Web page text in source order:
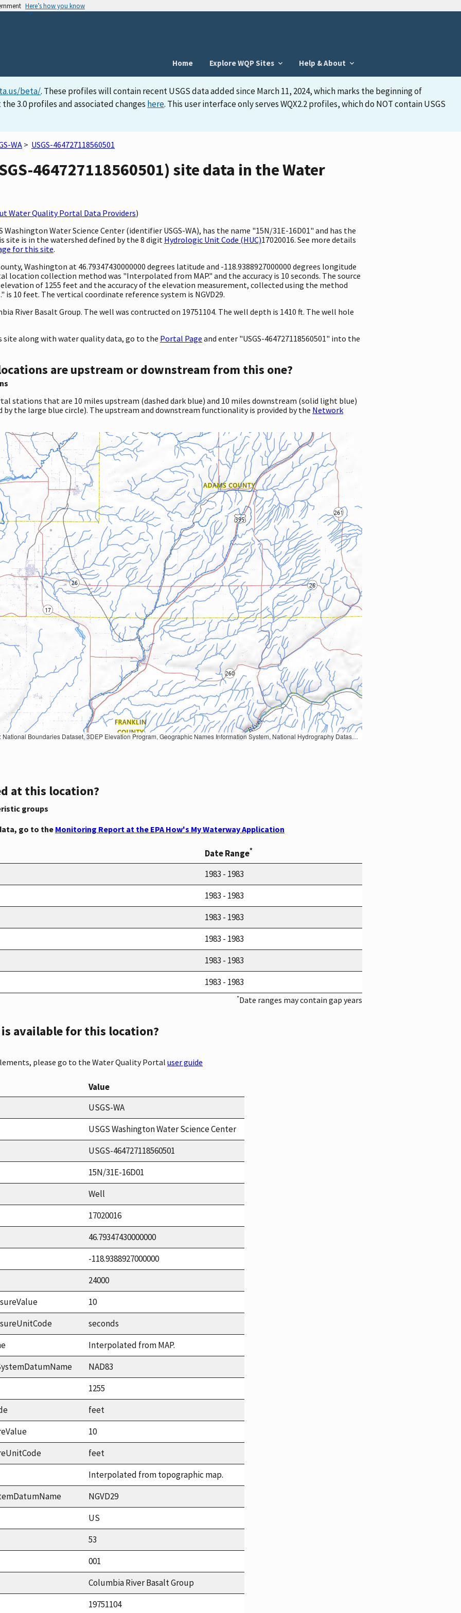
Here’s how you know
Home Explore WQP Sites Help & About
beta/. These profiles will contain recent USGS data added since March 11, 2024, which marks the beginning of
3.0 profiles and associated changes here. This user interface only serves WQX2.2 profiles, which do NOT contain USGS
WA > USGS-464727118560501
464727118560501) site data in the Water
Water Quality Portal Data Providers)
Water Science Center (identifier USGS-WA), has the name "15N/31E-16D01" and has the
site is in the watershed defined by the 8 digit Hydrologic Unit Code (HUC)17020016. See more details
for this site.
Washington at 46.79347430000000 degrees latitude and -118.9388927000000 degrees longitude
location collection method was "Interpolated from MAP." and the accuracy is 10 seconds. The source
elevation of 1255 feet and the accuracy of the elevation measurement, collected using the method
10 feet. The vertical coordinate reference system is NGVD29.
River Basalt Group. The well was contructed on 19751104. The well depth is 1410 ft. The well hole
along with water quality data, go to the Portal Page and enter "USGS-464727118560501" into the
are upstream or downstream from this one?
stations that are 10 miles upstream (dashed dark blue) and 10 miles downstream (solid light blue)
the large blue circle). The upstream and downstream functionality is provided by the Network
Names Information System, National Hydrography Dataset, National Land Cover Database, National Structures Dataset, and National Transportation Dataset; USGS Global Ecosystems; U.S. Census Bureau TIGER/Line data; USFS Road data; Natural Earth Data; U.S. Department of State HIU; NOAA National Centers for Environmental Information. Data refreshed October 27, 2025-v2.1
at this location?
groups
go to the Monitoring Report at the EPA How's My Waterway Application
Date Range*
1983 - 1983
1983 - 1983
1983 - 1983
1983 - 1983
1983 - 1983
1983 - 1983
*Date ranges may contain gap years
available for this location?
please go to the Water Quality Portal user guide
Value
USGS-WA
USGS Washington Water Science Center
USGS-464727118560501
15N/31E-16D01
Well
17020016
46.79347430000000
-118.9388927000000
24000
10
seconds
Interpolated from MAP.
NAD83
1255
feet
10
feet
Interpolated from topographic map.
NGVD29
US
53
001
Columbia River Basalt Group
19751104